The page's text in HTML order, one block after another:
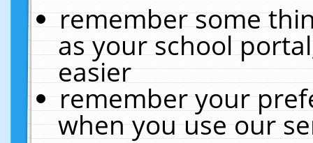
remember some
as your school
easier
remember your
when you use our